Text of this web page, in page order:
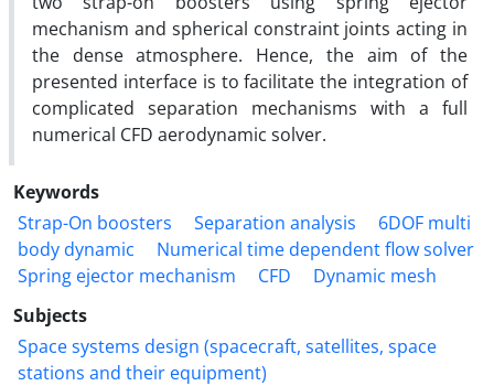
mechanism and spherical constraint joints acting in
the dense atmosphere. Hence, the aim of the
presented interface is to facilitate the integration of
complicated separation mechanisms with a full
numerical CFD aerodynamic solver.
Keywords
Strap-On boosters
Separation analysis
6DOF multi
body dynamic
Numerical time dependent flow solver
Spring ejector mechanism
CFD
Dynamic mesh
Subjects
Space systems design (spacecraft, satellites, space
stations and their equipment)